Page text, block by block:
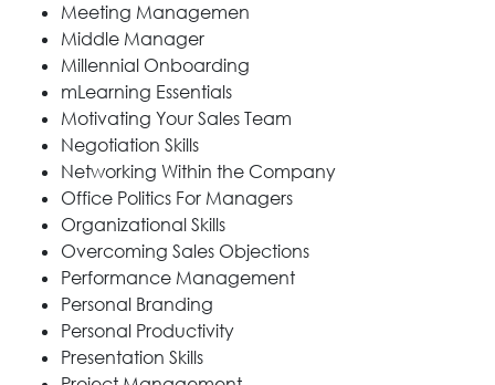
Meeting Managemen
Middle Manager
Millennial Onboarding
mLearning Essentials
Motivating Your Sales Team
Negotiation Skills
Networking Within the Company
Office Politics For Managers
Organizational Skills
Overcoming Sales Objections
Performance Management
Personal Branding
Personal Productivity
Presentation Skills